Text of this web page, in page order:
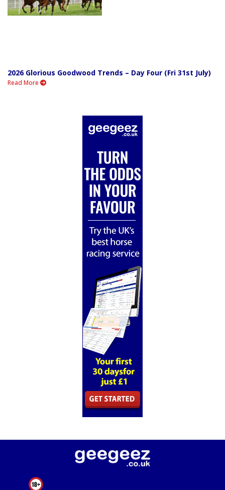
2026 Glorious Goodwood Trends – Day Four (Fri 31st July)
Read More